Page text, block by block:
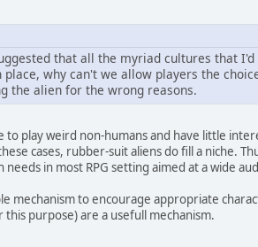
that all the myriad cultures that
why can't we allow players the
the alien for the wrong reasons.
to play weird non-humans and have little
cases, rubber-suit aliens do fill a niche.
in most RPG setting aimed at a wide
mechanism to encourage appropriate
purpose) are a usefull mechanism.